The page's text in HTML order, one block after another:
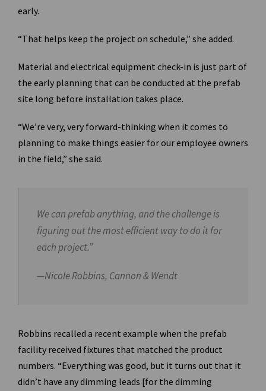
early.
“That helps keep the project on schedule,” she added.
Material and electrical equipment check-in is just part of
the early planning that can be conducted at the prefab
site long before installation takes place.
“We’re very, very forward-thinking when it comes to
planning to make things easier for our employee owners
in the field,” she said.
We can prefab anything, and the challenge is
figuring out the most efficient way to do it for
each project.”
—Nicole Robbins, Cannon & Wendt
Robbins recalled a recent example when the prefab
facility received fixtures that matched the product
numbers. “Everything was good, but it turns out that it
didn’t have any dimming leads [for the dimming